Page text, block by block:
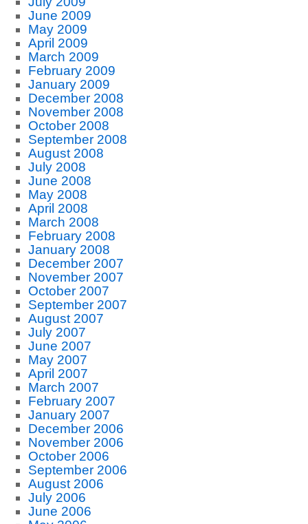
June 2009
May 2009
April 2009
March 2009
February 2009
January 2009
December 2008
November 2008
October 2008
September 2008
August 2008
July 2008
June 2008
May 2008
April 2008
March 2008
February 2008
January 2008
December 2007
November 2007
October 2007
September 2007
August 2007
July 2007
June 2007
May 2007
April 2007
March 2007
February 2007
January 2007
December 2006
November 2006
October 2006
September 2006
August 2006
July 2006
June 2006